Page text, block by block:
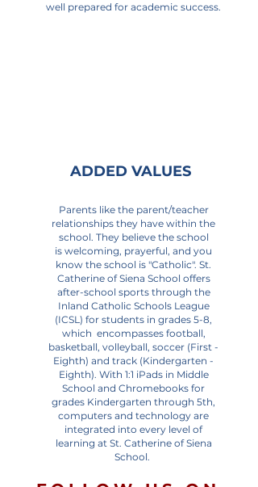
well prepared for academic success.
ADDED VALUES
Parents like the parent/teacher
relationships they have within the
school. They believe the school
is welcoming, prayerful, and you
know the school is "Catholic". St.
Catherine of Siena School offers
after-school sports through the
Inland Catholic Schools League
(ICSL) for students in grades 5-8,
which encompasses football,
basketball, volleyball, soccer (First -
Eighth) and track (Kindergarten -
Eighth). With 1:1 iPads in Middle
School and Chromebooks for
grades Kindergarten through 5th,
computers and technology are
integrated into every level of
learning at St. Catherine of Siena
School.